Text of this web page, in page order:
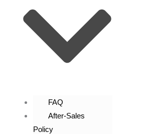
FAQ
After-Sales
Policy